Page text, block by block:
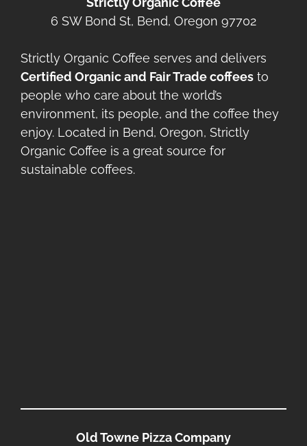
6 SW Bond St, Bend, Oregon 97702
Strictly Organic Coffee serves and delivers
Certified Organic and Fair Trade coffees to
people who care about the world’s
environment, its people, and the coffee they
enjoy. Located in Bend, Oregon, Strictly
Organic Coffee is a great source for
sustainable coffees.
Old Towne Pizza Company